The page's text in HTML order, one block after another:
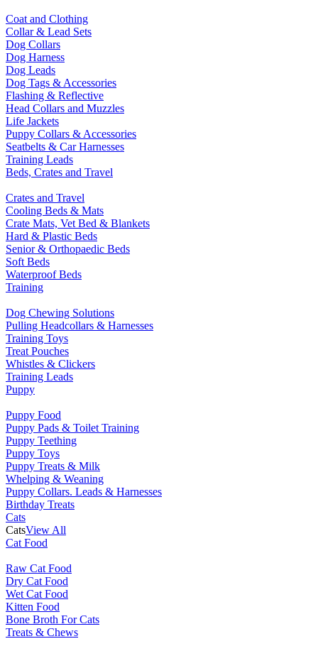
Coat and Clothing
Collar & Lead Sets
Dog Collars
Dog Harness
Dog Leads
Dog Tags & Accessories
Flashing & Reflective
Head Collars and Muzzles
Life Jackets
Puppy Collars & Accessories
Seatbelts & Car Harnesses
Training Leads
Beds, Crates and Travel
Crates and Travel
Cooling Beds & Mats
Crate Mats, Vet Bed & Blankets
Hard & Plastic Beds
Senior & Orthopaedic Beds
Soft Beds
Waterproof Beds
Training
Dog Chewing Solutions
Pulling Headcollars & Harnesses
Training Toys
Treat Pouches
Whistles & Clickers
Training Leads
Puppy
Puppy Food
Puppy Pads & Toilet Training
Puppy Teething
Puppy Toys
Puppy Treats & Milk
Whelping & Weaning
Puppy Collars. Leads & Harnesses
Birthday Treats
Cats
CatsView All
Cat Food
Raw Cat Food
Dry Cat Food
Wet Cat Food
Kitten Food
Bone Broth For Cats
Treats & Chews